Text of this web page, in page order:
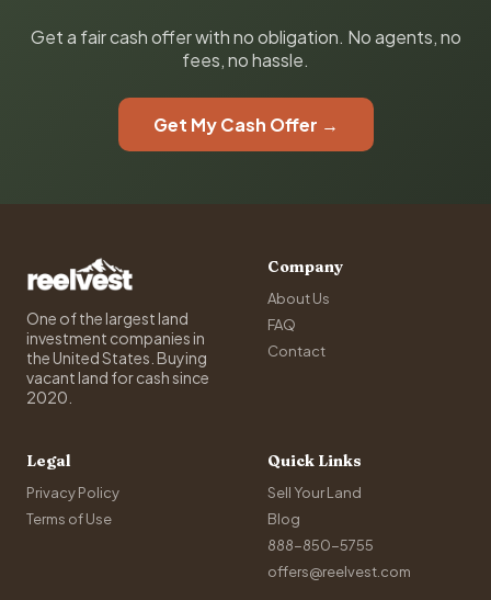
Get a fair cash offer with no obligation. No agents, no
fees, no hassle.
Get My Cash Offer →
One of the largest land
investment companies in
the United States. Buying
vacant land for cash since
2020.
Company
About Us
FAQ
Contact
Legal
Privacy Policy
Terms of Use
Quick Links
Sell Your Land
Blog
888-850-5755
offers@reelvest.com